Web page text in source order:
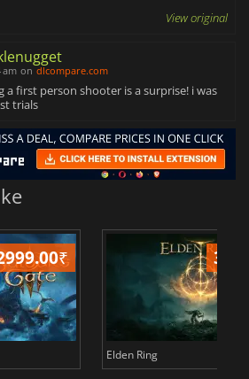
View original
am on dlcompare.com
a first person shooter is a surprise! i was
trials
₹
Elden Ring